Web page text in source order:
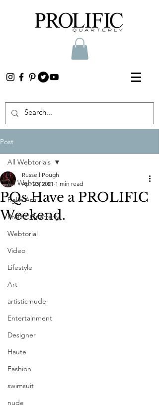
Post
All Webtorials
Belle Arti
Prolific Quarterly
Webtorial
Video
Lifestyle
Art
artistic nude
Entertainment
Designer
Haute
Fashion
swimsuit
nude
All Webtorials
PQs Have a PROLIFIC
Weekend.
Russell Pough
Apr 23, 2021 1 min read